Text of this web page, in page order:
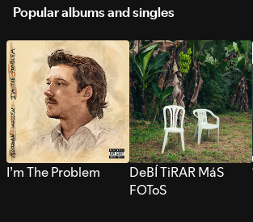
Popular albums and singles
I’m The Problem
DeBÍ TiRAR MáS
FOToS